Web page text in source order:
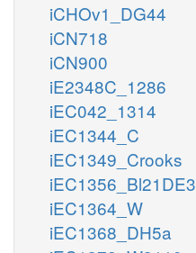
iCHOv1_DG44
iCN718
iCN900
iE2348C_1286
iEC042_1314
iEC1344_C
iEC1349_Crooks
iEC1356_Bl21DE3
iEC1364_W
iEC1368_DH5a